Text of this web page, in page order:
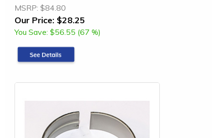
MSRP: $84.80
Our Price: $28.25
You Save: $56.55 (67 %)